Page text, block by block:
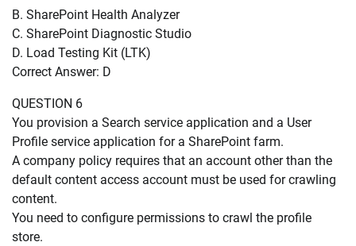
B. SharePoint Health Analyzer
C. SharePoint Diagnostic Studio
D. Load Testing Kit (LTK)
Correct Answer: D
QUESTION 6
You provision a Search service application and a User
Profile service application for a SharePoint farm.
A company policy requires that an account other than the
default content access account must be used for crawling
content.
You need to configure permissions to crawl the profile
store.